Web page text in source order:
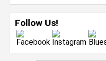
Follow Us!